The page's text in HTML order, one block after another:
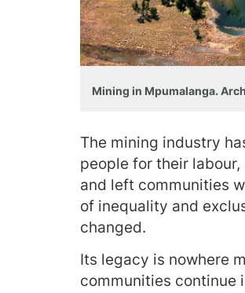
Mining in Mpumalanga.
The mining industry
people for their
and left communities
of inequality and
changed.
Its legacy is nowhere
communities continue